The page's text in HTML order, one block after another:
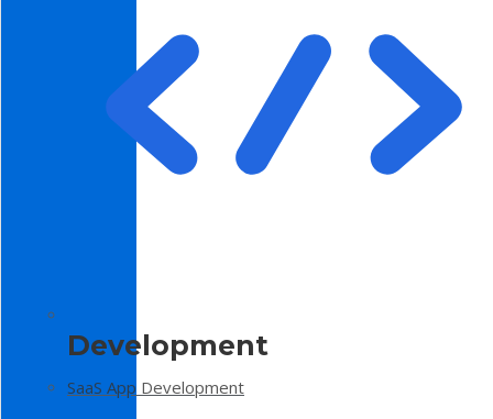
Development
SaaS App Development